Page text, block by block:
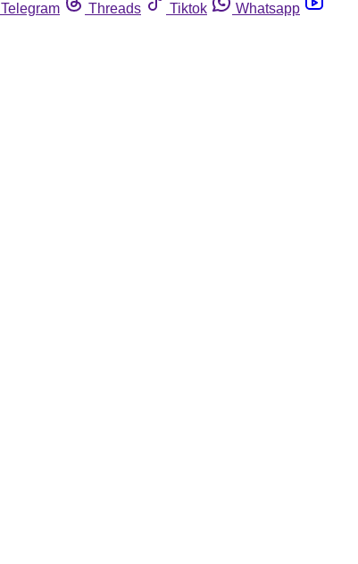
Telegram Threads Tiktok
Whatsapp